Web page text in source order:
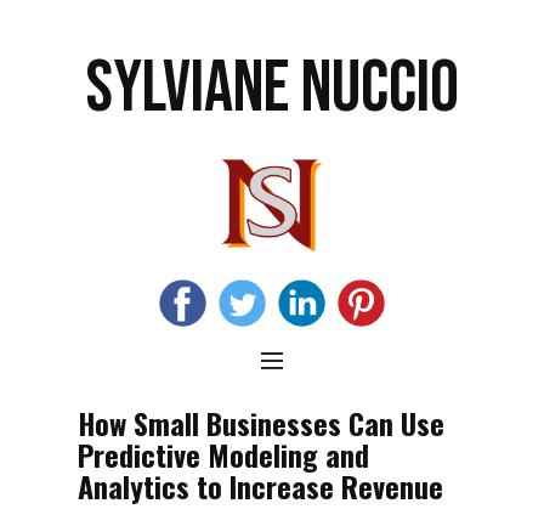
SYLVIANE NUCCIO
How Small Businesses Can Use
Predictive Modeling and
Analytics to Increase Revenue